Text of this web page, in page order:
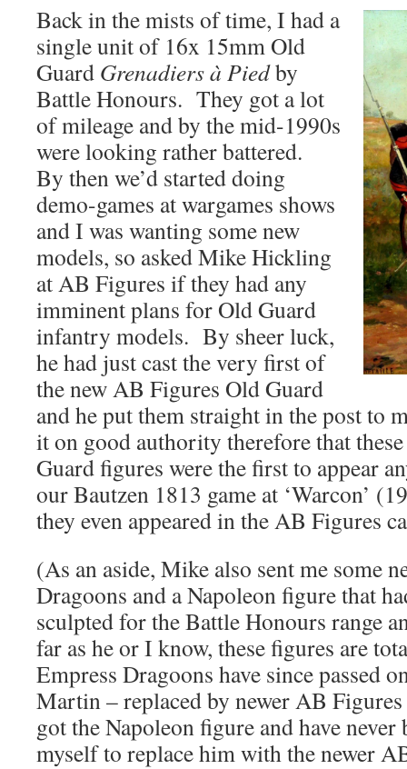
Back in the mists of time, I had a
single unit of 16x 15mm Old
Guard Grenadiers à Piedby
Battle Honours. They got a lot
of mileage and by the mid-1990s
were looking rather battered.
By then we’d started doing
demo-games at wargames shows
and I was wanting some new
models, so asked Mike Hickling
at AB Figures if they had any
imminent plans for Old Guard
infantry models. By sheer luck,
he had just cast the very first of
the new AB Figures Old Guard
and he put them straight in the post to
it on good authority therefore that
Guard figures were the first to appear
our Bautzen 1813 game at ‘Warcon’
they even appeared in the AB Figures
(As an aside, Mike also sent me some
Dragoons and a Napoleon figure that
sculpted for the Battle Honours range
far as he or I know, these figures are
Empress Dragoons have since passed
Martin – replaced by newer AB
got the Napoleon figure and have
myself to replace him with the newer